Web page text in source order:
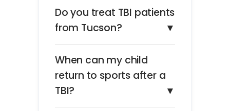
Do you treat TBI patients
from Tucson?
▼
When can my child
return to sports after a
TBI?
▼